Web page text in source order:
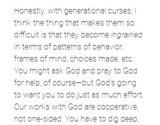
Honestly, with generational curses, I
think the thing that makes them so
difficult is that they become ingrained
in terms of patterns of behavior,
frames of mind, choices made, etc.
You might ask God and pray to God
for help, of course—but God's going
to want you to do just as much effort.
Our works with God are cooperative,
not one-sided. You have to dig deep,